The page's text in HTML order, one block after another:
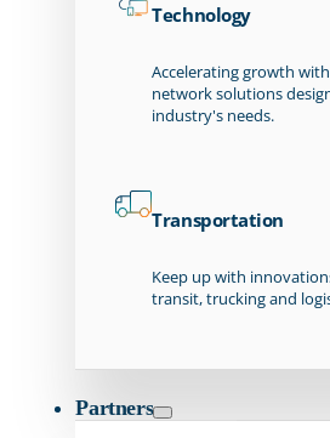
Technology
Accelerating growth
network solutions
industry's needs.
Transportation
Keep up with
transit, trucking and
Partners